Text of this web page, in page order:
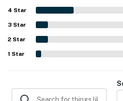
while still feeling peaceful and
the area. Guests also enjoyed
lovely landscaping, and a
overall charm. Repeatedly
the fireplace, pool, hot tub, ping
clubhouse that adds extra fun
4 Star
3 Star
2 Star
1 Star